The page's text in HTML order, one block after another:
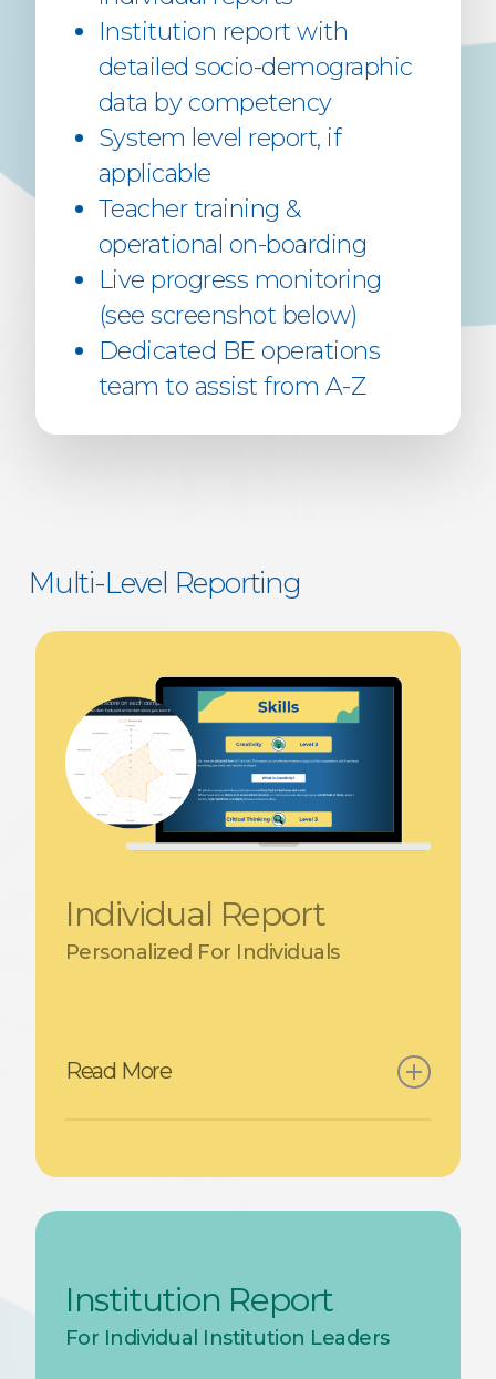
Institution report with
detailed socio-demographic
data by competency
System level report, if
applicable
Teacher training &
operational on-boarding
Live progress monitoring
(see screenshot below)
Dedicated BE operations
team to assist from A-Z
Multi-Level Reporting
Individual Report
Personalized For Individuals
Read More
Each student receives a
personalized report with:
competency levels (Beginner,
Intermediate, Advanced,
Expert)
Institution Report
For Individual Institution Leaders